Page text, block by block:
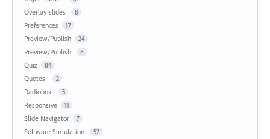
Overlay slides 8
Preferences 17
Preview/Publish 24
Preview/Publish 8
Quiz 84
Quotes 2
Radiobox 3
Responsive 11
Slide Navigator 7
Software Simulation 52